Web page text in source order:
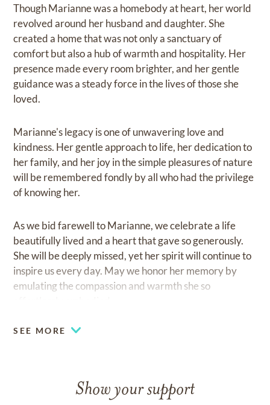
Though Marianne was a homebody at heart, her world
revolved around her husband and daughter. She
created a home that was not only a sanctuary of
comfort but also a hub of warmth and hospitality. Her
presence made every room brighter, and her gentle
guidance was a steady force in the lives of those she
loved.
Marianne's legacy is one of unwavering love and
kindness. Her gentle approach to life, her dedication to
her family, and her joy in the simple pleasures of nature
will be remembered fondly by all who had the privilege
of knowing her.
As we bid farewell to Marianne, we celebrate a life
beautifully lived and a heart that gave so generously.
She will be deeply missed, yet her spirit will continue to
inspire us every day. May we honor her memory by
emulating the compassion and warmth she so
SEE MORE
Show your support